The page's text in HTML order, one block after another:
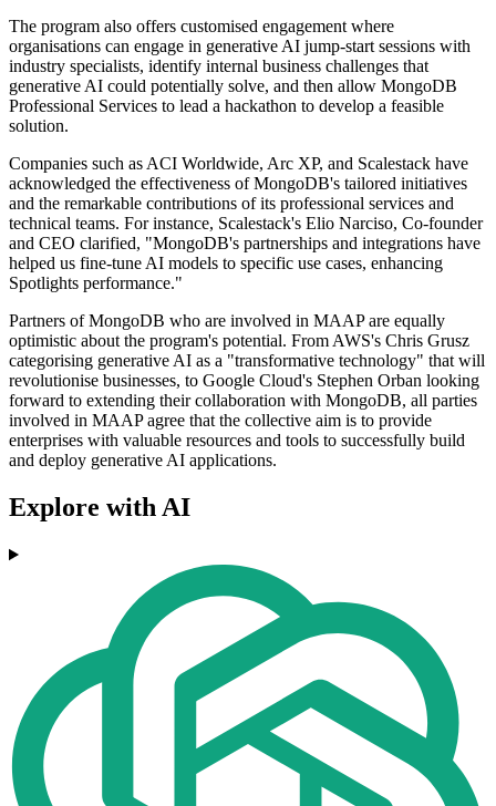
The program also offers customised engagement where
organisations can engage in generative AI jump-start sessions with
industry specialists, identify internal business challenges that
generative AI could potentially solve, and then allow MongoDB
Professional Services to lead a hackathon to develop a feasible
solution.
Companies such as ACI Worldwide, Arc XP, and Scalestack have
acknowledged the effectiveness of MongoDB's tailored initiatives
and the remarkable contributions of its professional services and
technical teams. For instance, Scalestack's Elio Narciso, Co-founder
and CEO clarified, "MongoDB's partnerships and integrations have
helped us fine-tune AI models to specific use cases, enhancing
Spotlights performance."
Partners of MongoDB who are involved in MAAP are equally
optimistic about the program's potential. From AWS's Chris Grusz
categorising generative AI as a "transformative technology" that will
revolutionise businesses, to Google Cloud's Stephen Orban looking
forward to extending their collaboration with MongoDB, all parties
involved in MAAP agree that the collective aim is to provide
enterprises with valuable resources and tools to successfully build
and deploy generative AI applications.
Explore with AI